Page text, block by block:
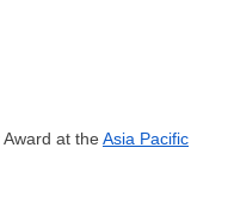
at the Asia Pacific